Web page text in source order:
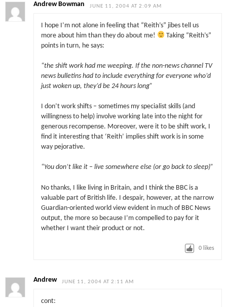
Andrew Bowman JUNE 11, 2004 AT 2:09 AM
I hope I’m not alone in feeling that “Reith’s” jibes tell us
more about him than they do about me!
Taking “Reith’s”
points in turn, he says:
“the shift work had me weeping. If the non-news channel TV
news bulletins had to include everything for everyone who’d
just woken up, they’d be 24 hours long”
I don’t work shifts – sometimes my specialist skills (and
willingness to help) involve working late into the night for
generous recompense. Moreover, were it to be shift work, I
find it interesting that ‘Reith’ implies shift work is in some
way pejorative.
“You don’t like it – live somewhere else (or go back to sleep)”
No thanks, I like living in Britain, and I think the BBC is a
valuable part of British life. I despair, however, at the narrow
Guardian-oriented world view evident in much of BBC News
output, the more so because I’m compelled to pay for it
whether I want their product or not.
0 likes
Andrew JUNE 11, 2004 AT 2:11 AM
cont: